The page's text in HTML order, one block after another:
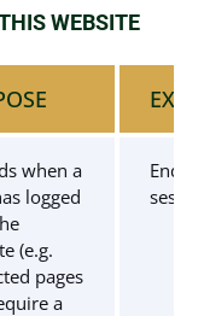
WEBSITE
when a
logged
(e.g.
pages
a
End of